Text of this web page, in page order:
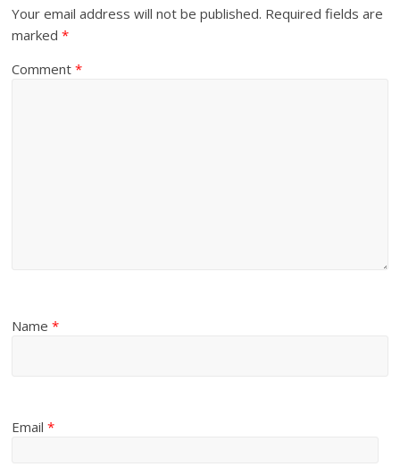
Your email address will not be published. Required fields are
marked*
Comment*
Name*
Email*